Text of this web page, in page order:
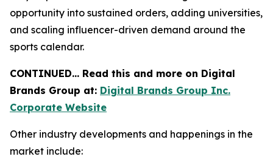
opportunity into sustained orders, adding universities,
and scaling influencer-driven demand around the
sports calendar.
CONTINUED… Read this and more on Digital
Brands Group at: Digital Brands Group Inc.
Corporate Website
Other industry developments and happenings in the
market include: